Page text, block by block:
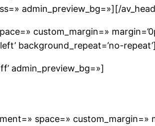
admin_preview_bg=»][/
custom_margin=»
background_repeat=’no-repeat’]
admin_preview_bg=»]
space=» custom_margin=»